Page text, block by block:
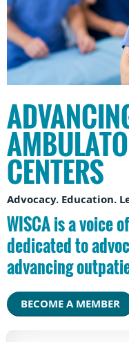
CENTERS
Advocacy. Education.
WISCA is a voice
dedicated to
advancing
BECOME A MEMBER